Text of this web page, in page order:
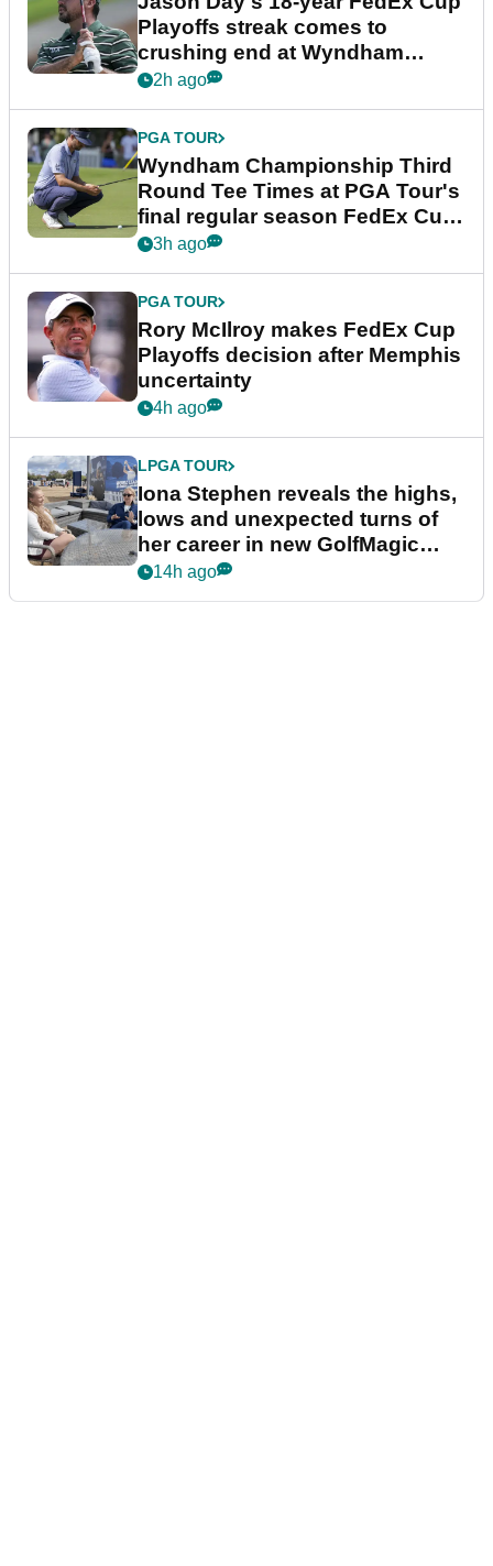
Playoffs streak comes to
crushing end at Wyndham
Championship
2h ago
PGA TOUR
Wyndham Championship Third
Round Tee Times at PGA Tour's
final regular season FedEx Cup
event
3h ago
PGA TOUR
Rory McIlroy makes FedEx Cup
Playoffs decision after Memphis
uncertainty
4h ago
LPGA TOUR
Iona Stephen reveals the highs,
lows and unexpected turns of
her career in new GolfMagic
podcast Her Game
14h ago